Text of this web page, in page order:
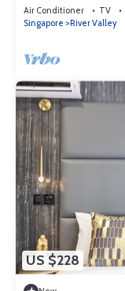
Air Conditioner TV
Singapore
River Valley
US $228